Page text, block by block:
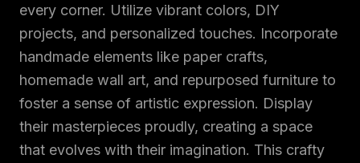
every corner. Utilize vibrant colors, DIY
projects, and personalized touches. Incorporate
handmade elements like paper crafts,
homemade wall art, and repurposed furniture to
foster a sense of artistic expression. Display
their masterpieces proudly, creating a space
that evolves with their imagination. This crafty